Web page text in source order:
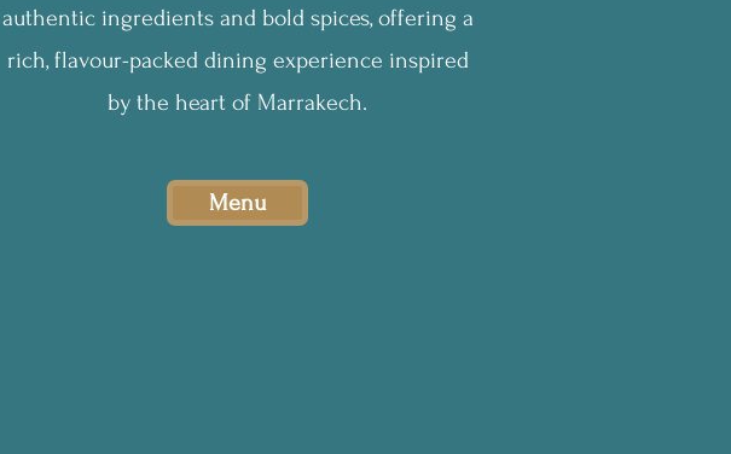
authentic ingredients and bold spices, offering a
rich, flavour-packed dining experience inspired
by the heart of Marrakech.
Menu